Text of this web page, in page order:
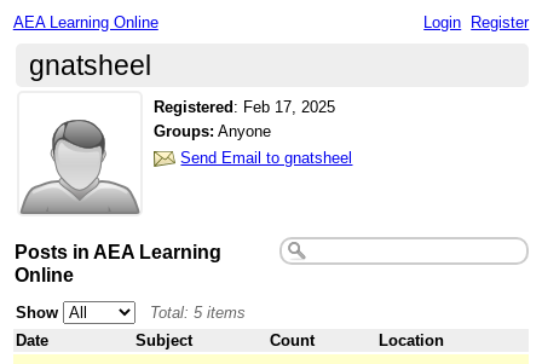
AEA Learning Online Login Register
gnatsheel
Registered : Feb 17, 2025
Groups: Anyone
Send Email to gnatsheel
Posts in AEA Learning
Online
Show
Total: 5 items
Date
Subject Count
Location